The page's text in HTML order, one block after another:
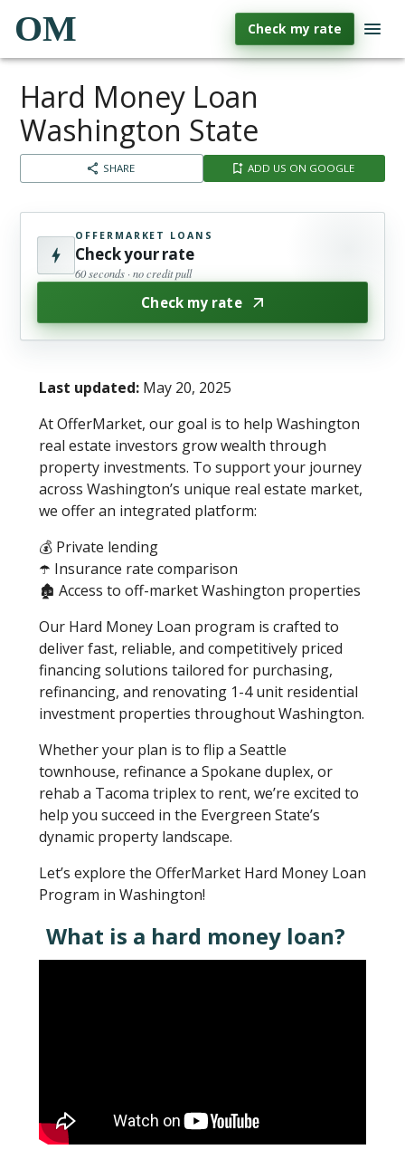
OM Check my rate
Hard Money Loan
Washington State
SHARE ADD US ON GOOGLE
OFFERMARKET LOANS
Check your rate
60 seconds · no credit pull
Check my rate
Last updated:May 20, 2025
At OfferMarket, our goal is to help Washington
real estate investors grow wealth through
property investments. To support your journey
across Washington’s unique real estate market,
we offer an integrated platform:
💰 Private lending
☂️ Insurance rate comparison
🏚️ Access to off-market Washington properties
Our Hard Money Loan program is crafted to
deliver fast, reliable, and competitively priced
financing solutions tailored for purchasing,
refinancing, and renovating 1-4 unit residential
investment properties throughout Washington.
Whether your plan is to flip a Seattle
townhouse, refinance a Spokane duplex, or
rehab a Tacoma triplex to rent, we’re excited to
help you succeed in the Evergreen State’s
dynamic property landscape.
Let’s explore the OfferMarket Hard Money Loan
Program in Washington!
What is a hard money loan?